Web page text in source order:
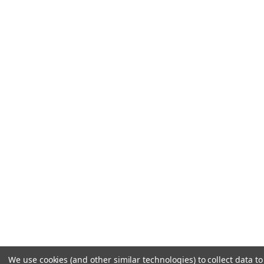
We use cookies (and other similar technologies) to collect data